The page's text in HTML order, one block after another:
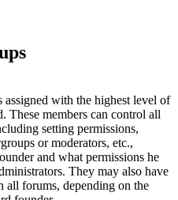
assigned with the highest level of
These members can control all
setting permissions,
or moderators, etc.,
and what permissions he
They may also have
all forums, depending on the